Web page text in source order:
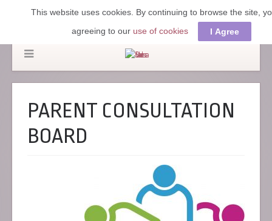
PARENT CONSULTATION
BOARD
This website uses cookies. By continuing to browse the site,
agreeing to our use of cookies I Agree